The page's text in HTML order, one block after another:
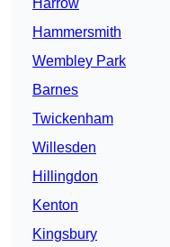
Harrow
Hammersmith
Wembley Park
Barnes
Twickenham
Willesden
Hillingdon
Kenton
Kingsbury